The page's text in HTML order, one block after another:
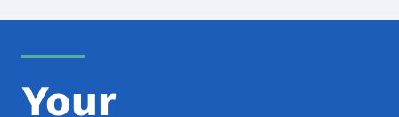
Your